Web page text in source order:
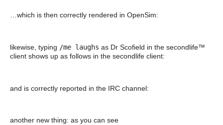
…which is then correctly rendered in OpenSim:
likewise, typing /me laughs as Dr Scofield in the secondlife™
client shows up as follows in the secondlife client:
and is correctly reported in the IRC channel:
another new thing: as you can see